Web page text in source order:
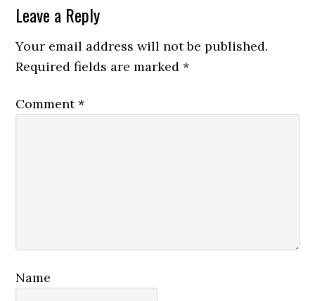
Reader
Interactions
Leave a Reply
Your email address will not be published.
Required fields are marked*
Comment*
Name